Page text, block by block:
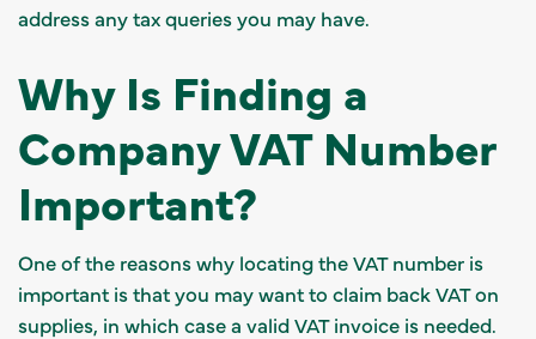
address any tax queries you may have.
Why Is Finding a
Company VAT Number
Important?
One of the reasons why locating the VAT number is
important is that you may want to claim back VAT on
supplies, in which case a valid VAT invoice is needed.